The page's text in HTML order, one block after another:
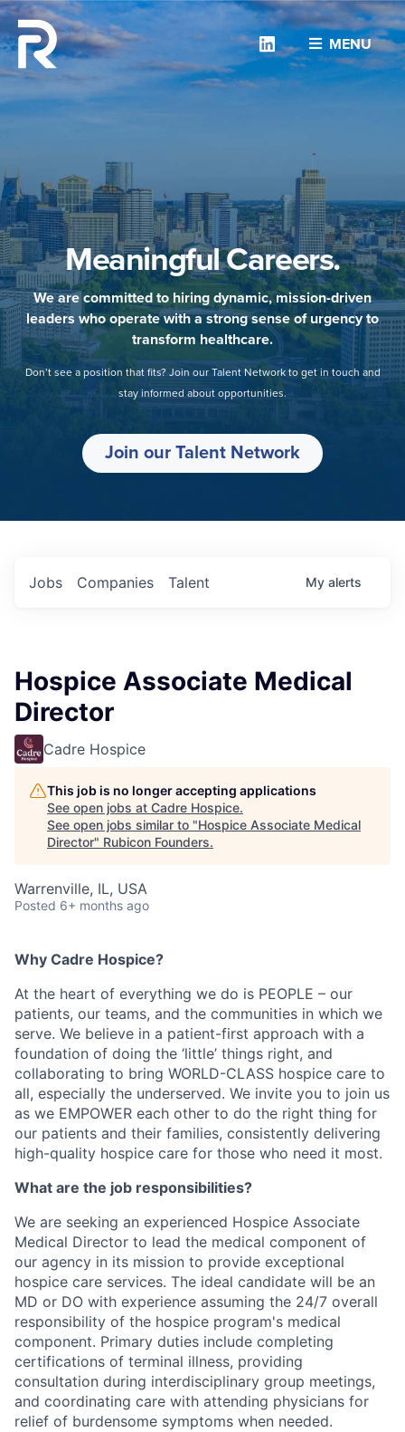
MENU
Linkedin
Meaningful Careers.
We are committed to hiring dynamic, mission-driven
leaders who operate with a strong sense of urgency to
transform healthcare.
Don’t see a position that fits? Join our Talent Network to get in touch and
stay informed about opportunities.
Join our Talent Network
Jobs Companies Talent My alerts
Hospice Associate Medical
Director
Cadre Hospice
This job is no longer accepting applications
See open jobs at Cadre Hospice.
See open jobs similar to "Hospice Associate Medical
Director" Rubicon Founders.
Warrenville, IL, USA
Posted 6+ months ago
Why Cadre Hospice?
At the heart of everything we do is PEOPLE – our
patients, our teams, and the communities in which we
serve. We believe in a patient-first approach with a
foundation of doing the ‘little’ things right, and
collaborating to bring WORLD-CLASS hospice care to
all, especially the underserved. We invite you to join us
as we EMPOWER each other to do the right thing for
our patients and their families, consistently delivering
high-quality hospice care for those who need it most.
What are the job responsibilities?
We are seeking an experienced Hospice Associate
Medical Director to lead the medical component of
our agency in its mission to provide exceptional
hospice care services. The ideal candidate will be an
MD or DO with experience assuming the 24/7 overall
responsibility of the hospice program's medical
component. Primary duties include completing
certifications of terminal illness, providing
consultation during interdisciplinary group meetings,
and coordinating care with attending physicians for
relief of burdensome symptoms when needed.